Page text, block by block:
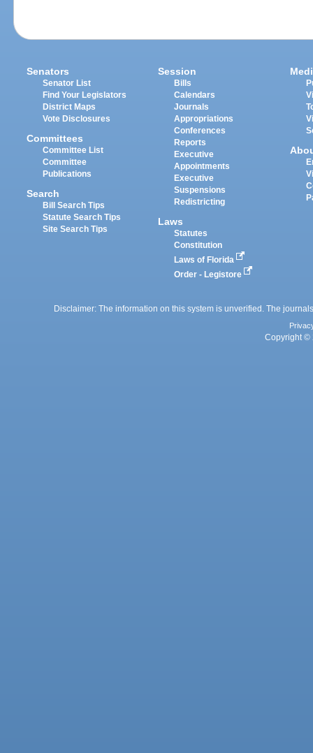
Senators
Senator List
Find Your Legislators
District Maps
Vote Disclosures
Committees
Committee List
Committee
Publications
Search
Bill Search Tips
Statute Search Tips
Site Search Tips
Session
Bills
Calendars
Journals
Appropriations
Conferences
Reports
Executive
Appointments
Executive
Suspensions
Redistricting
Laws
Statutes
Constitution
Laws of Florida
Order - Legistore
Disclaimer: The information on this system is unverified. The
Copyright ©